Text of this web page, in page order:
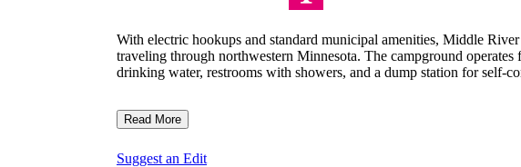
With electric hookups and standard municipal amenities, Middle
traveling through northwestern Minnesota. The campground
drinking water, restrooms with showers, and a dump station for self-
Read More
Suggest an Edit